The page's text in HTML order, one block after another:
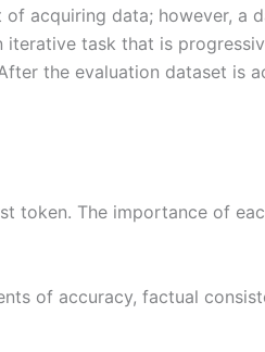
acquiring data; however, a
iterative task that is
the evaluation dataset is
token. The importance of
of accuracy, factual